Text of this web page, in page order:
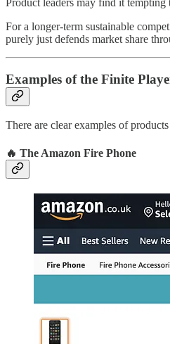
Product leaders may find it
For a longer-term sustainable
purely just defends market share
Examples of the Finite
There are clear examples of
🔥 The Amazon Fire Phone